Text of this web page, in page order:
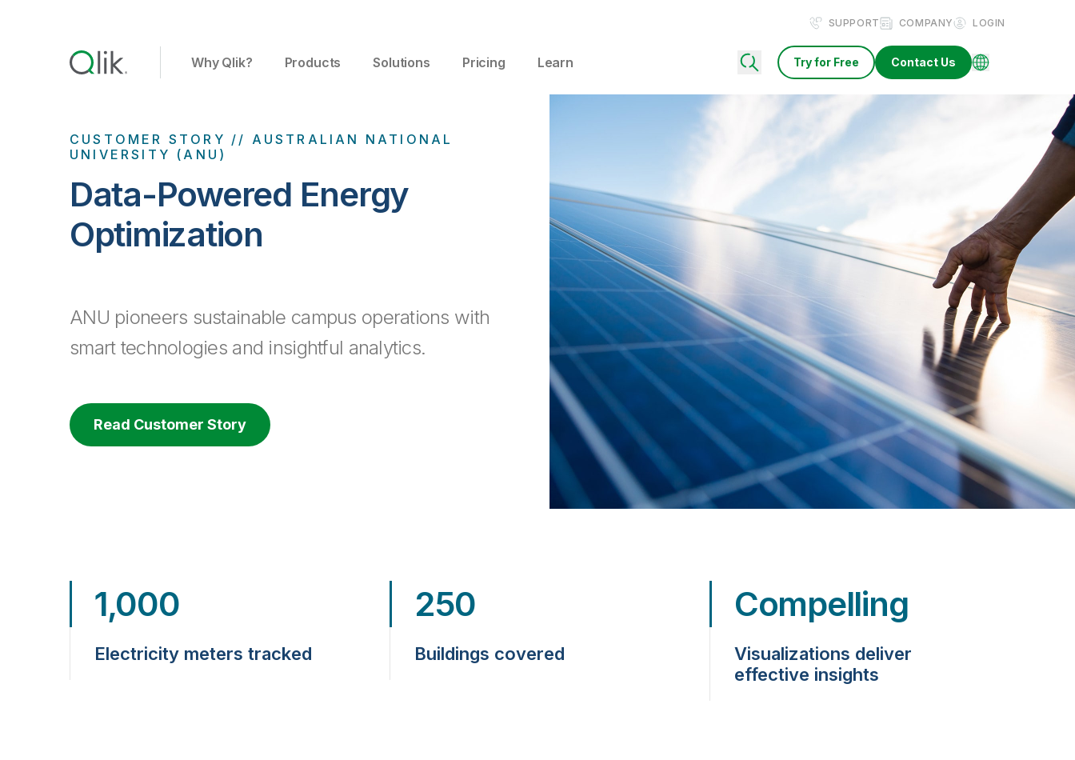
SUPPORT COMPANY LOGIN
Why Qlik? Products Solutions Pricing Learn Try for Free Contact Us
CUSTOMER STORY // AUSTRALIAN NATIONAL
UNIVERSITY (ANU)
Data-Powered Energy
Optimization
ANU pioneers sustainable campus operations with
smart technologies and insightful analytics.
Read Customer Story
1,000
Electricity meters tracked
250
Buildings covered
Compelling
Visualizations deliver
effective insights